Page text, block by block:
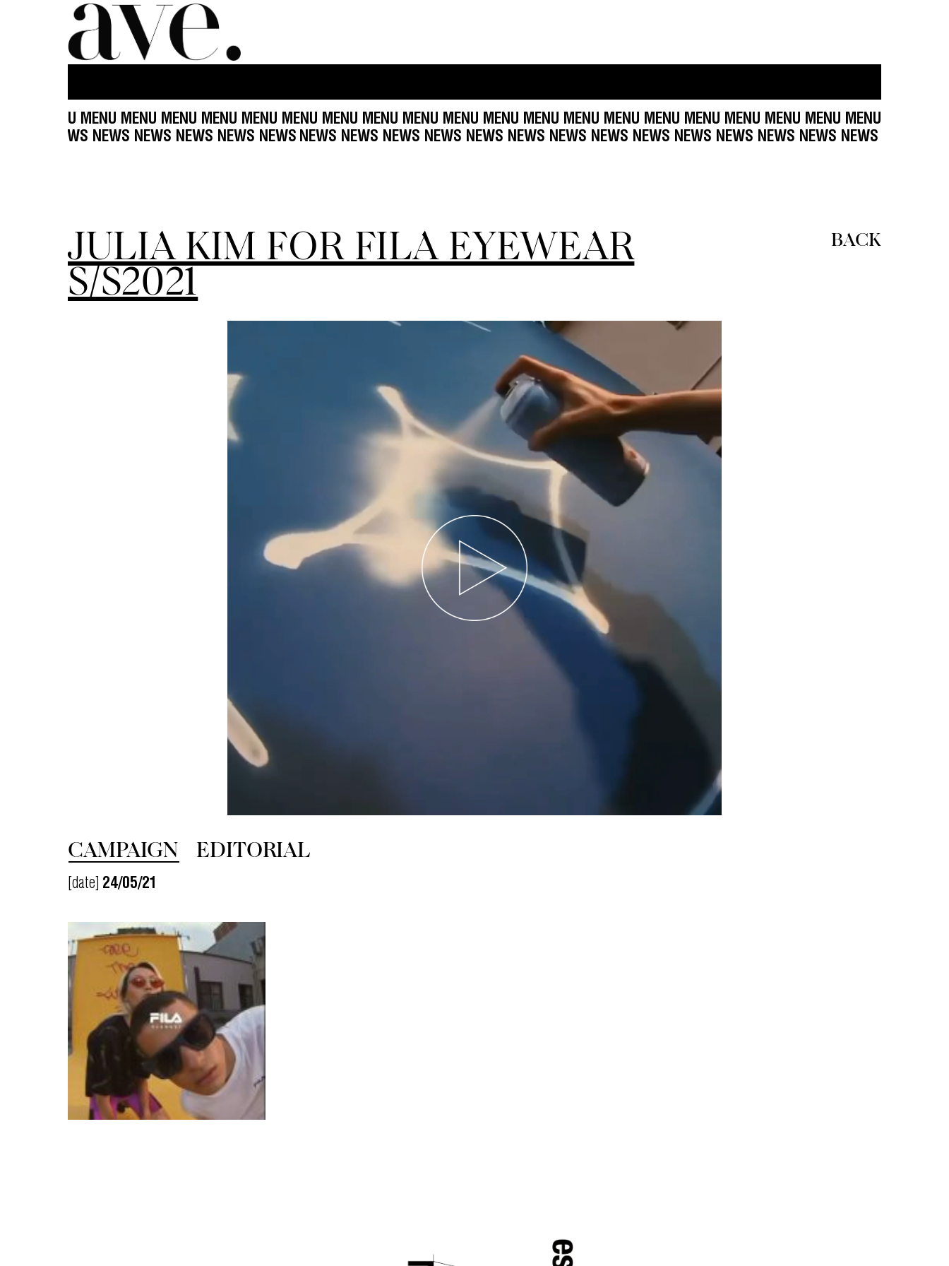
MENU MENU MENU MENU MENU MENU MENU MENU MENU MENU MENU MENU MENU MENU MENU MENU MENU MENU MENU MENU MENU MENU
NEWS NEWS NEWS NEWS NEWS NEWS NEWS NEWS NEWS NEWS NEWS NEWS NEWS NEWS NEWS NEWS NEWS NEWS NEWS NEWS NEWS
JULIA KIM FOR FILA EYEWEAR
S/S2021
BACK
[date] 24/05/21
CAMPAIGN EDITORIAL